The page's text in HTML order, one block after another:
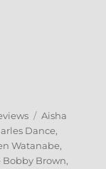
the Monsters
Tags
Aisha
Dance,
Watanabe,
Bobby Brown,